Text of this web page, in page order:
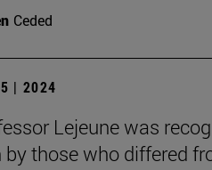
Ceded
| 2024
Lejeune was
by those who differed